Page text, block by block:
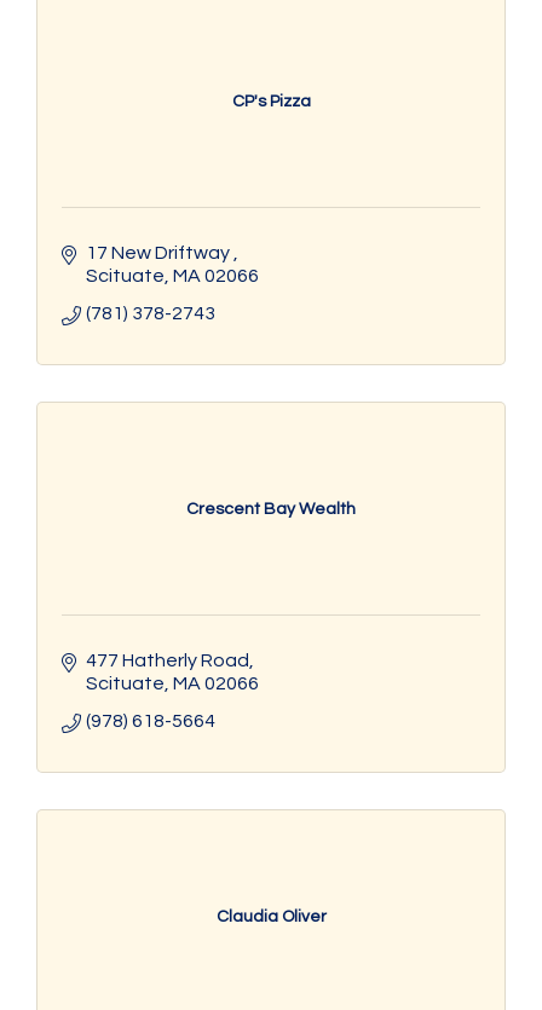
CP's Pizza
17 New Driftway
Scituate MA 02066
(781) 378-2743
Crescent Bay Wealth
477 Hatherly Road
Scituate MA 02066
(978) 618-5664
Claudia Oliver